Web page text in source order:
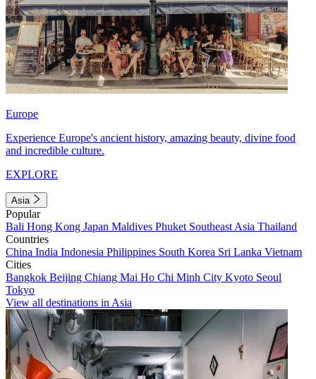
Europe
Experience Europe's ancient history, amazing beauty, divine food
and incredible culture.
EXPLORE
Asia
Popular
Bali Hong Kong Japan Maldives Phuket Southeast Asia Thailand
Countries
China India Indonesia Philippines South Korea Sri Lanka Vietnam
Cities
Bangkok Beijing Chiang Mai Ho Chi Minh City Kyoto Seoul
Tokyo
View all destinations in Asia